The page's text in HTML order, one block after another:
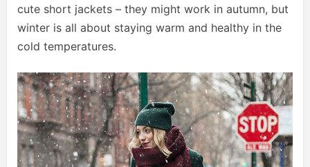
cute short jackets – they might work in autumn, but
winter is all about staying warm and healthy in the
cold temperatures.